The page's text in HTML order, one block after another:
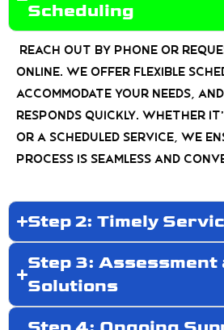
Scheduling
Reach out by phone or
online. We offer flexible
accommodate your needs,
responds quickly. Whether
or a scheduled service, we
process is seamless and
Step 2: Timely
Step 3: Assessment
Solutions